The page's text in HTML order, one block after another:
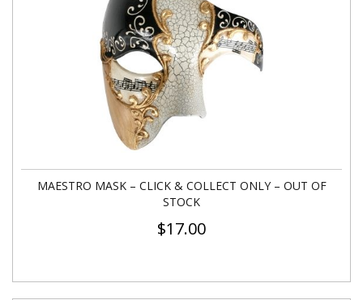
MAESTRO MASK – CLICK & COLLECT ONLY – OUT OF
STOCK
$17.00